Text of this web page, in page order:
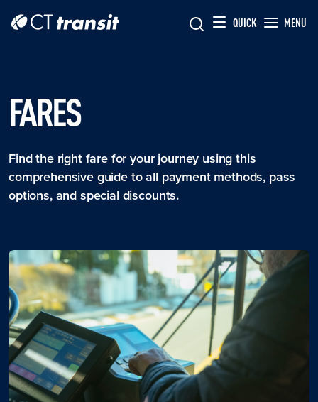
QUICK MENU
FARES
Find the right fare for your journey using this
comprehensive guide to all payment methods, pass
options, and special discounts.